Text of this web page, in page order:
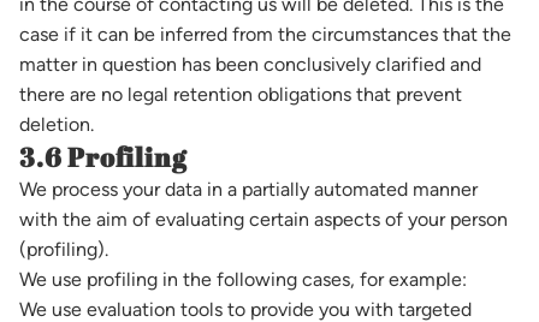
case if it can be inferred from the circumstances that the
matter in question has been conclusively clarified and
there are no legal retention obligations that prevent
deletion.
3.6 Profiling
We process your data in a partially automated manner
with the aim of evaluating certain aspects of your person
(profiling).
We use profiling in the following cases, for example:
We use evaluation tools to provide you with targeted